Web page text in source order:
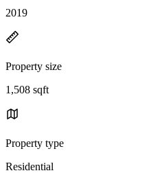
2019
Property size
1,508 sqft
Property type
Residential